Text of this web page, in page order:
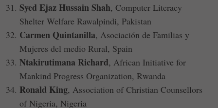
Syed Ejaz Hussain Shah, Computer Literacy
Shelter Welfare Rawalpindi, Pakistan
Carmen Quintanilla, Asociación de Familias y
Mujeres del medio Rural, Spain
Ntakirutimana Richard, African Initiative for
Mankind Progress Organization, Rwanda
Ronald King, Association of Christian Counsellors
of Nigeria, Nigeria